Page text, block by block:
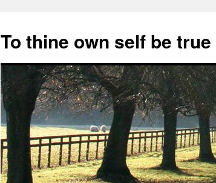
content
To thine own self be true